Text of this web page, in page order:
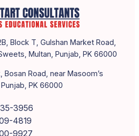
Block T, Gulshan Market Road,
Multan, Punjab, PK 66000
Bosan Road, near Masoom’s
PK 66000
3956
4819
9927